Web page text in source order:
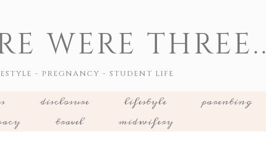
WERE THREE..
- PREGNANCY - STUDENT LIFE
disclosure lifestyle
parenting
travel midwifery